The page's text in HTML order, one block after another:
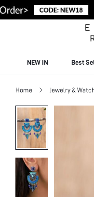
NEW IN Best
Home Jewelry &